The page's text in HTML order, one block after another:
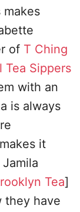
of T Ching
Tea Sippers
with an
is always
it
Tea]
they have